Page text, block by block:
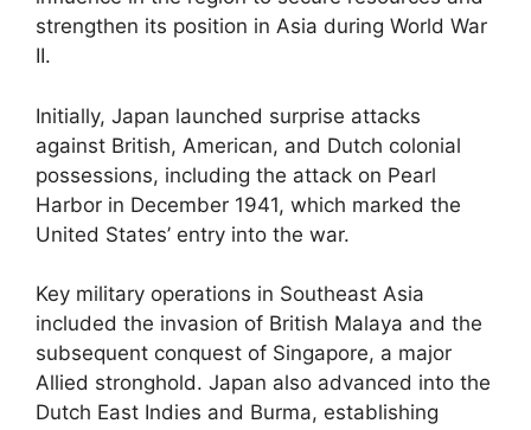
strengthen its position in Asia during World War
II.
Initially, Japan launched surprise attacks
against British, American, and Dutch colonial
possessions, including the attack on Pearl
Harbor in December 1941, which marked the
United States’ entry into the war.
Key military operations in Southeast Asia
included the invasion of British Malaya and the
subsequent conquest of Singapore, a major
Allied stronghold. Japan also advanced into the
Dutch East Indies and Burma, establishing